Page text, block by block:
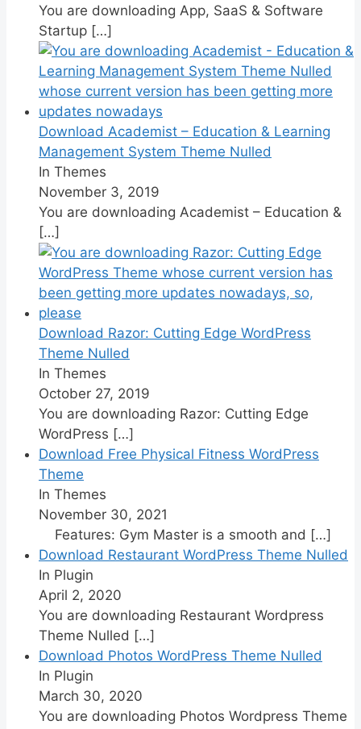
You are downloading App, SaaS & Software
Startup […]
Download Academist – Education & Learning
Management System Theme Nulled
In Themes
November 3, 2019
You are downloading Academist – Education &
[…]
Download Razor: Cutting Edge WordPress
Theme Nulled
In Themes
October 27, 2019
You are downloading Razor: Cutting Edge
WordPress […]
Download Free Physical Fitness WordPress
Theme
In Themes
November 30, 2021
Features: Gym Master is a smooth and […]
Download Restaurant WordPress Theme Nulled
In Plugin
April 2, 2020
You are downloading Restaurant Wordpress
Theme Nulled […]
Download Photos WordPress Theme Nulled
In Plugin
March 30, 2020
You are downloading Photos Wordpress Theme